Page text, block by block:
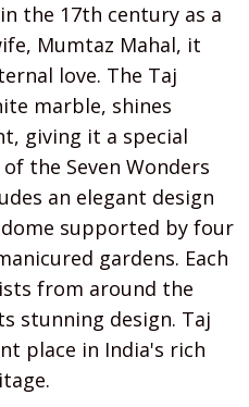
the 17th century as a
Mumtaz Mahal, it
love. The Taj
marble, shines
giving it a special
the Seven Wonders
an elegant design
supported by four
gardens. Each
from around the
stunning design. Taj
place in India's rich